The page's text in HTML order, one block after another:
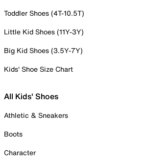
Toddler Shoes (4T-10.5T)
Little Kid Shoes (11Y-3Y)
Big Kid Shoes (3.5Y-7Y)
Kids' Shoe Size Chart
All Kids' Shoes
Athletic & Sneakers
Boots
Character